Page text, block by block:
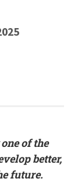
of the
better,
future.